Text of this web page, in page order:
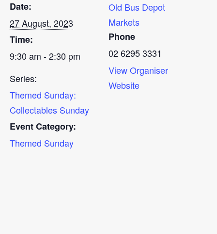
Date:
27 August, 2023
Time:
9:30 am - 2:30 pm
Series:
Themed Sunday:
Collectables Sunday
Event Category:
Themed Sunday
Old Bus Depot
Markets
Phone
02 6295 3331
View Organiser
Website